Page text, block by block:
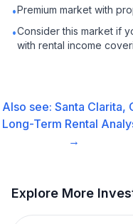
•Premium market with
•Consider this market if
with rental income
Also see: Santa Clarita,
Long-Term Rental
→
Explore More